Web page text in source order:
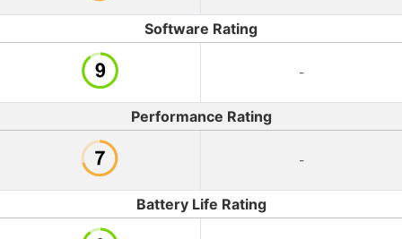
Software Rating
-
Performance Rating
-
Battery Life Rating